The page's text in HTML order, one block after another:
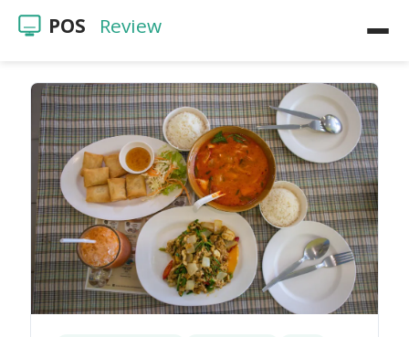
POS Review
Home
POS Reviews
Restaurants
Videos